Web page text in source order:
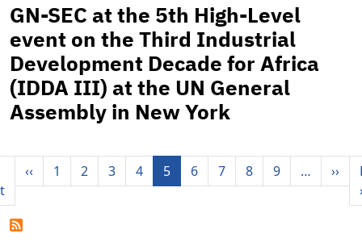
GN-SEC at the 5th High-Level
event on the Third Industrial
Development Decade for Africa
(IDDA III) at the UN General
Assembly in New York
Pagination
First page
‹‹Previous page
1 2 3 4 5 6 7 8 9 … ››